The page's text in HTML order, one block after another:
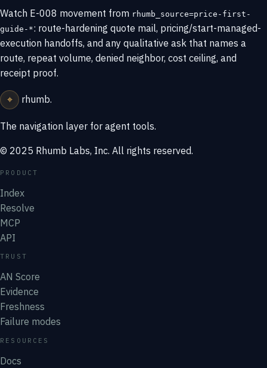
Watch E-008 movement from rhumb_source=price-first-
guide-*: route-hardening quote mail, pricing/start-managed-
execution handoffs, and any qualitative ask that names a
route, repeat volume, denied neighbor, cost ceiling, and
receipt proof.
⌖ rhumb.
The navigation layer for agent tools.
© 2025 Rhumb Labs, Inc. All rights reserved.
PRODUCT
Index
Resolve
MCP
API
TRUST
AN Score
Evidence
Freshness
Failure modes
RESOURCES
Docs